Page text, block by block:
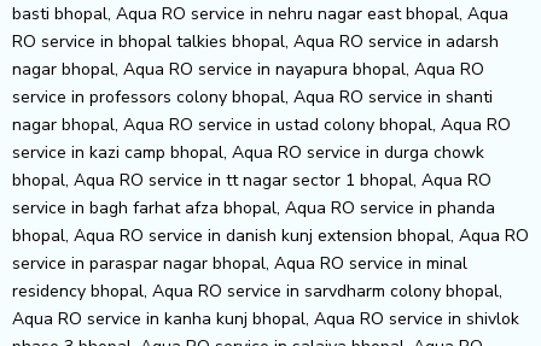
basti bhopal, Aqua RO service in nehru nagar east bhopal, Aqua
RO service in bhopal talkies bhopal, Aqua RO service in adarsh
nagar bhopal, Aqua RO service in nayapura bhopal, Aqua RO
service in professors colony bhopal, Aqua RO service in shanti
nagar bhopal, Aqua RO service in ustad colony bhopal, Aqua RO
service in kazi camp bhopal, Aqua RO service in durga chowk
bhopal, Aqua RO service in tt nagar sector 1 bhopal, Aqua RO
service in bagh farhat afza bhopal, Aqua RO service in phanda
bhopal, Aqua RO service in danish kunj extension bhopal, Aqua RO
service in paraspar nagar bhopal, Aqua RO service in minal
residency bhopal, Aqua RO service in sarvdharm colony bhopal,
Aqua RO service in kanha kunj bhopal, Aqua RO service in shivlok